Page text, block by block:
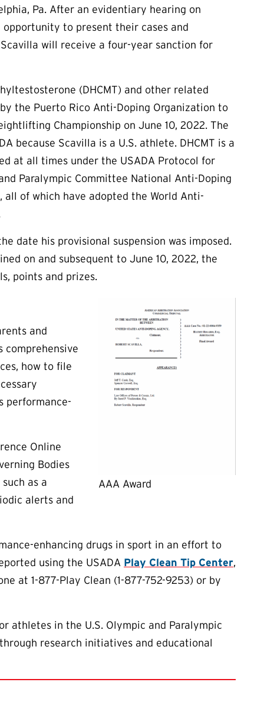
Pa. After an evidentiary hearing on
opportunity to present their cases and
will receive a four-year sanction for
(DHCMT) and other related
the Puerto Rico Anti-Doping Organization to
Championship on June 10, 2022. The
because Scavilla is a U.S. athlete. DHCMT is a
at all times under the USADA Protocol for
Paralympic Committee National Anti-Doping
of which have adopted the World Anti-
date his provisional suspension was imposed.
on and subsequent to June 10, 2022, the
points and prizes.
AAA Award
and
comprehensive
how to file
performance-
Online
Bodies
as a
alerts and
enhancing drugs in sport in an effort to
using the USADA Play Clean Tip Center,
at 1-877-Play Clean (1-877-752-9253) or by
athletes in the U.S. Olympic and Paralympic
research initiatives and educational